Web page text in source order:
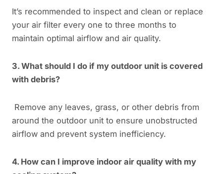
It’s recommended to inspect and clean or replace
your air filter every one to three months to
maintain optimal airflow and air quality.
3. What should I do if my outdoor unit is covered
with debris?
Remove any leaves, grass, or other debris from
around the outdoor unit to ensure unobstructed
airflow and prevent system inefficiency.
4. How can I improve indoor air quality with my